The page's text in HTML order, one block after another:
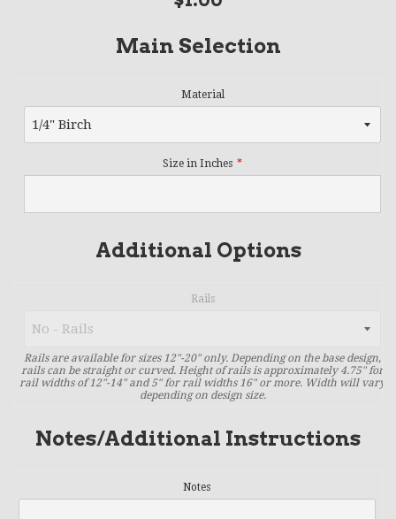
Main Selection
Material
Size in Inches
Additional Options
Rails
Rails are available for sizes 12"-20" only. Depending on the base design,
rails can be straight or curved. Height of rails is approximately 4.75" for
rail widths of 12"-14" and 5" for rail widths 16" or more. Width will vary
depending on design size.
Notes/Additional Instructions
Notes